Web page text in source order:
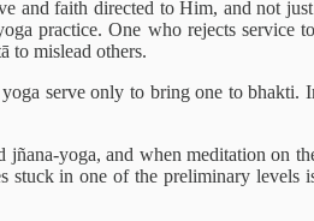
faith directed to Him, and not
practice. One who rejects service
to mislead others.
serve only to bring one to bhakti.
yoga, and when meditation on
in one of the preliminary